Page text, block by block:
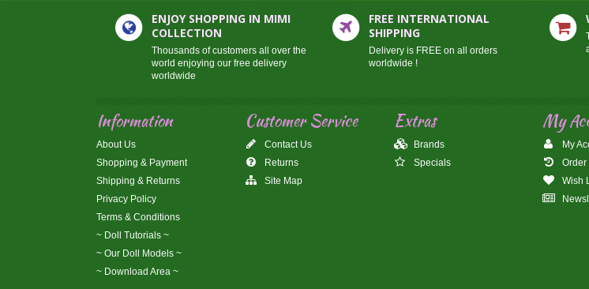
ENJOY SHOPPING IN MIMI
COLLECTION
Thousands of customers all over the
world enjoying our free delivery
worldwide
FREE INTERNATIONAL
SHIPPING
Delivery is FREE on all orders
worldwide !
Information
About Us
Shopping & Payment
Shipping & Returns
Privacy Policy
Terms & Conditions
~ Doll Tutorials ~
~ Our Doll Models ~
~ Download Area ~
Customer Service
Contact Us
Returns
Site Map
Extras
Brands
Specials
My
My
Order
Wish